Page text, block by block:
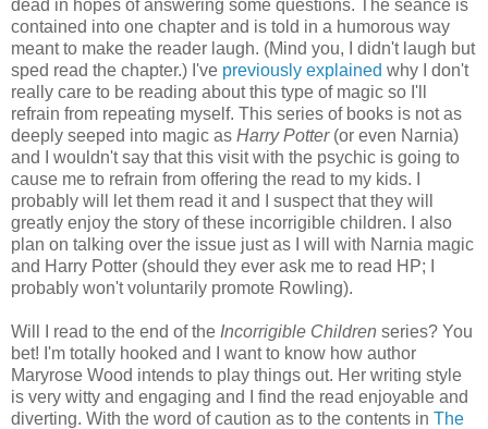
dead in hopes of answering some questions. The séance is
contained into one chapter and is told in a humorous way
meant to make the reader laugh. (Mind you, I didn't laugh but
sped read the chapter.) I've previously explained why I don't
really care to be reading about this type of magic so I'll
refrain from repeating myself. This series of books is not as
deeply seeped into magic as Harry Potter(or even Narnia)
and I wouldn't say that this visit with the psychic is going to
cause me to refrain from offering the read to my kids. I
probably will let them read it and I suspect that they will
greatly enjoy the story of these incorrigible children. I also
plan on talking over the issue just as I will with Narnia magic
and Harry Potter (should they ever ask me to read HP; I
probably won't voluntarily promote Rowling).
Will I read to the end of the Incorrigible Children series? You
bet! I'm totally hooked and I want to know how author
Maryrose Wood intends to play things out. Her writing style
is very witty and engaging and I find the read enjoyable and
diverting. With the word of caution as to the contents in The